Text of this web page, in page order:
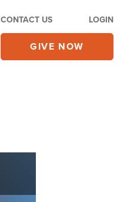
CONTACT US LOGIN
GIVE NOW